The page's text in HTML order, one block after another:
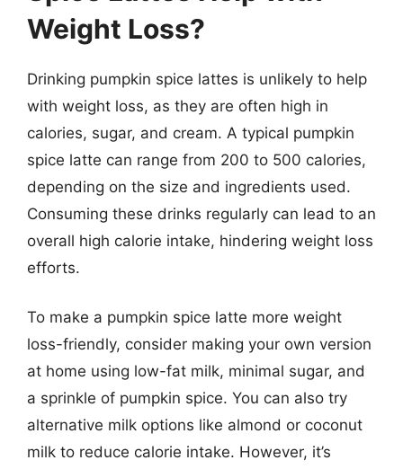
Weight Loss?
Drinking pumpkin spice lattes is unlikely to help
with weight loss, as they are often high in
calories, sugar, and cream. A typical pumpkin
spice latte can range from 200 to 500 calories,
depending on the size and ingredients used.
Consuming these drinks regularly can lead to an
overall high calorie intake, hindering weight loss
efforts.
To make a pumpkin spice latte more weight
loss-friendly, consider making your own version
at home using low-fat milk, minimal sugar, and
a sprinkle of pumpkin spice. You can also try
alternative milk options like almond or coconut
milk to reduce calorie intake. However, it’s